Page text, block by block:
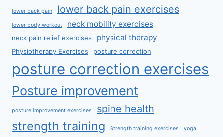
lower back pain lower back pain exercises
lower body workout neck mobility exercises
neck pain relief exercises physical therapy
Physiotherapy Exercises posture correction
posture correction exercises
Posture improvement
posture improvement exercises spine health
strength training Strength training exercises yoga